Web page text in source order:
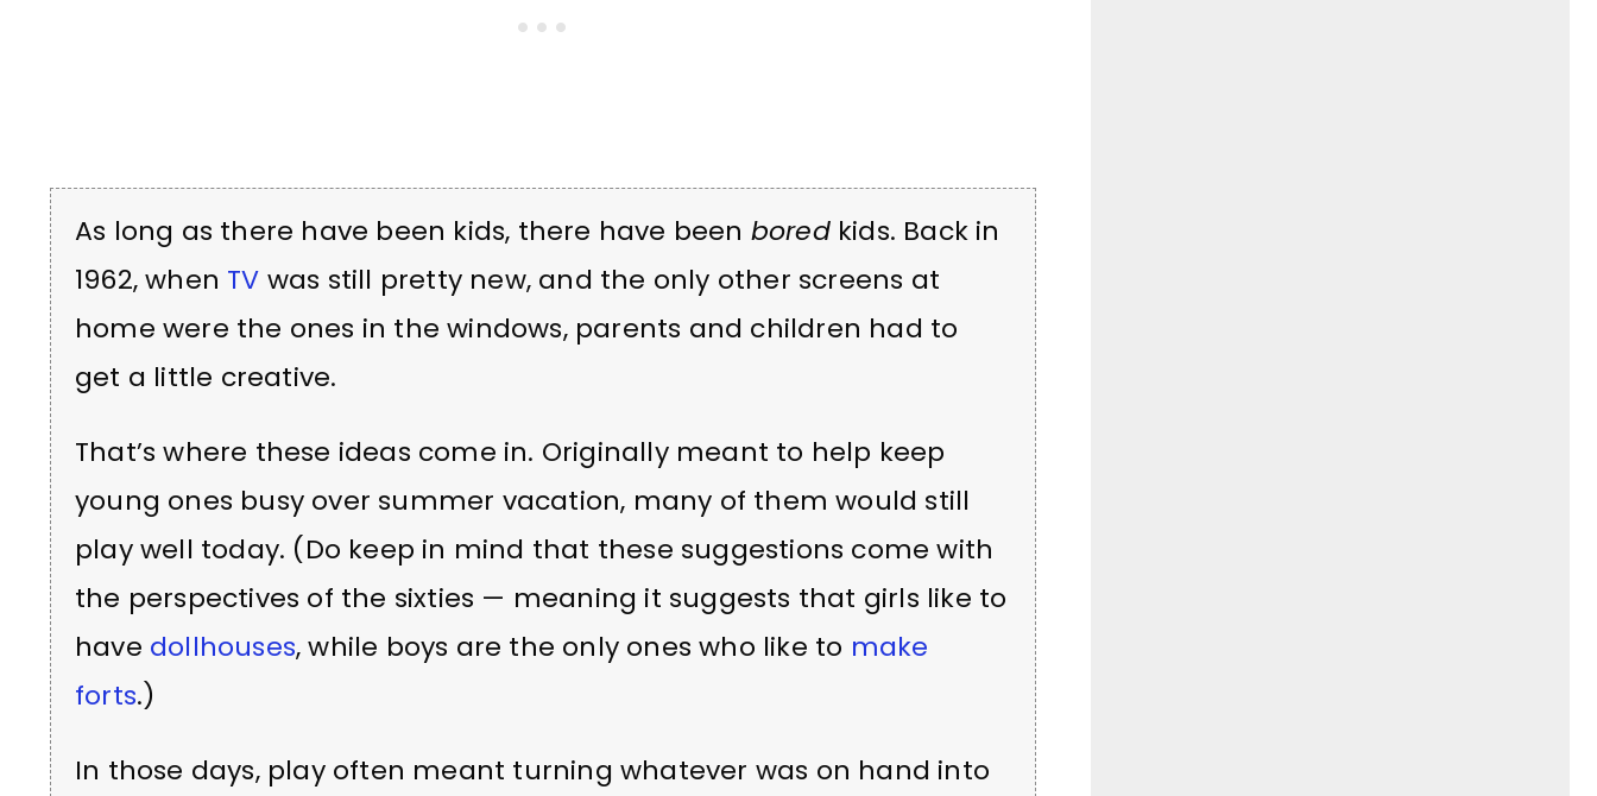
As long as there have been kids, there have been boredkids. Back in
1962, when TV was still pretty new, and the only other screens at
home were the ones in the windows, parents and children had to
get a little creative.
That’s where these ideas come in. Originally meant to help keep
young ones busy over summer vacation, many of them would still
play well today. (Do keep in mind that these suggestions come with
the perspectives of the sixties — meaning it suggests that girls like to
have dollhouses, while boys are the only ones who like to make
forts.)
In those days, play often meant turning whatever was on hand into